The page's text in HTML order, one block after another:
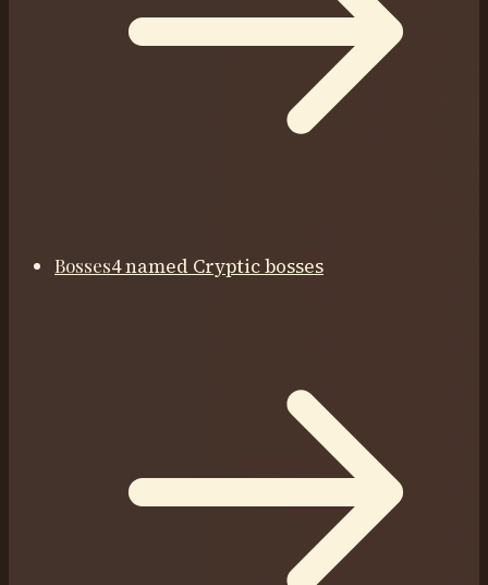
Bosses4 named Cryptic bosses